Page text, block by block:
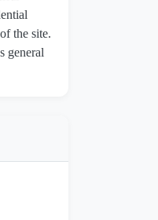
the site.
general